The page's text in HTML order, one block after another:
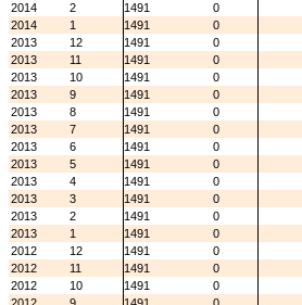
2014
2 1491
0
2014
1 1491
0
2013
12 1491
0
2013
11 1491
0
2013
10 1491
0
2013
9 1491
0
2013
8 1491
0
2013
7 1491
0
2013
6 1491
0
2013
5 1491
0
2013
4 1491
0
2013
3 1491
0
2013
2 1491
0
2013
1 1491
0
2012
12 1491
0
2012
11 1491
0
2012
10 1491
0